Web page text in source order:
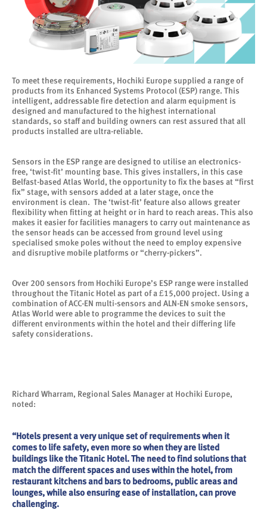
To meet these requirements, Hochiki Europe supplied a range of
products from its Enhanced Systems Protocol (ESP) range. This
intelligent, addressable fire detection and alarm equipment is
designed and manufactured to the highest international
standards, so staff and building owners can rest assured that all
products installed are ultra-reliable.
Sensors in the ESP range are designed to utilise an electronics-
free, ‘twist-fit’ mounting base. This gives installers, in this case
Belfast-based Atlas World, the opportunity to fix the bases at “first
fix” stage, with sensors added at a later stage, once the
environment is clean. The ‘twist-fit’ feature also allows greater
flexibility when fitting at height or in hard to reach areas. This also
makes it easier for facilities managers to carry out maintenance as
the sensor heads can be accessed from ground level using
specialised smoke poles without the need to employ expensive
and disruptive mobile platforms or “cherry-pickers”.
Over 200 sensors from Hochiki Europe’s ESP range were installed
throughout the Titanic Hotel as part of a £15,000 project. Using a
combination of ACC-EN multi-sensors and ALN-EN smoke sensors,
Atlas World were able to programme the devices to suit the
different environments within the hotel and their differing life
safety considerations.
Richard Wharram, Regional Sales Manager at Hochiki Europe,
noted:
“Hotels present a very unique set of requirements when it
comes to life safety, even more so when they are listed
buildings like the Titanic Hotel. The need to find solutions that
match the different spaces and uses within the hotel, from
restaurant kitchens and bars to bedrooms, public areas and
lounges, while also ensuring ease of installation, can prove
challenging.